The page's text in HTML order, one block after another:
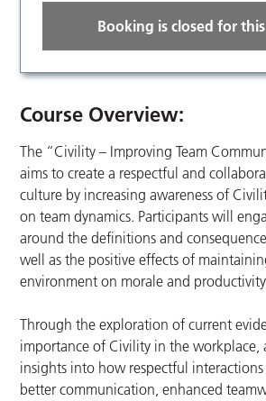
Booking is closed for
Course Overview:
The “Civility – Improving Team
aims to create a respectful and
culture by increasing awareness of
on team dynamics. Participants will
around the definitions and
well as the positive effects of
environment on morale and
Through the exploration of current
importance of Civility in the workplace,
insights into how respectful
better communication, enhanced